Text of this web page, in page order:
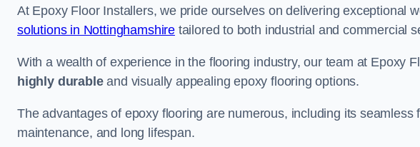
At Epoxy Floor Installers, we pride ourselves on delivering exceptional
solutions in Nottinghamshiretailored to both industrial and commercial
With a wealth of experience in the flooring industry, our team at Epoxy
highly durableand visually appealing epoxy flooring options.
The advantages of epoxy flooring are numerous, including its
maintenance, and long lifespan.